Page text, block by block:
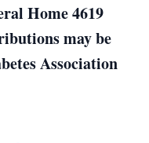
Home 4619
may be
Association